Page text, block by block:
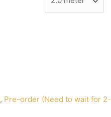
, Pre-order (Need to wait for 2-